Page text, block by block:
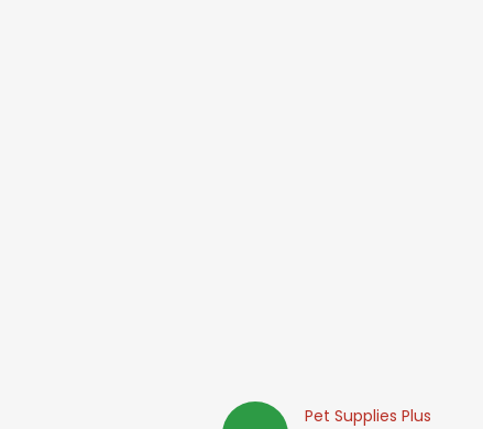
Pet Supplies Plus